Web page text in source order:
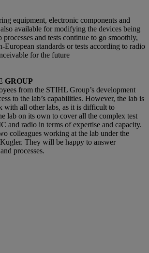
equipment, electronic components and
available for modifying the devices being
and tests continue to go smoothly,
European standards or tests according to radio
for the future
GROUP
from the STIHL Group’s development
to the lab’s capabilities. However, the lab is
with all other labs, as it is difficult to
lab on its own to cover all the complex test
and radio in terms of expertise and capacity.
colleagues working at the lab under the
They will be happy to answer
processes.